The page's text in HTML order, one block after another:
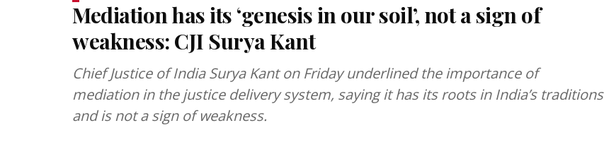
Mediation has its ‘genesis in our soil’, not a sign of
weakness: CJI Surya Kant
Chief Justice of India Surya Kant on Friday underlined the importance of
mediation in the justice delivery system, saying it has its roots in India’s traditions
and is not a sign of weakness.